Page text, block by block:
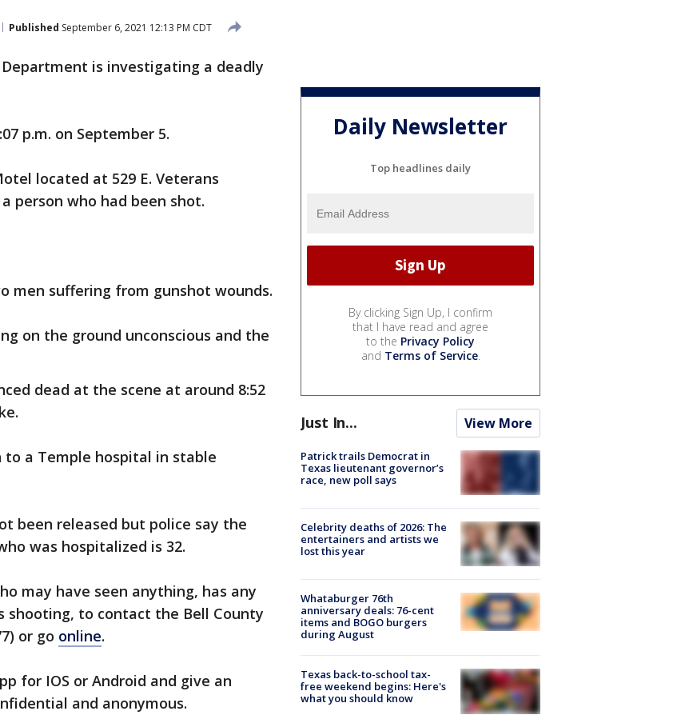
Published September 6, 2021 12:13 PM CDT
Department is investigating a deadly
p.m. on September 5.
located at 529 E. Veterans
person who had been shot.
men suffering from gunshot wounds.
on the ground unconscious and the
dead at the scene at around 8:52
a Temple hospital in stable
been released but police say the
was hospitalized is 32.
may have seen anything, has any
to contact the Bell County
or go online.
for IOS or Android and give an
and anonymous.
Daily Newsletter
Top headlines daily
By clicking Sign Up, I confirm
that I have read and agree
to the Privacy Policy
and Terms of Service.
Just In... View More
Patrick trails Democrat in
Texas lieutenant governor’s
race, new poll says
Celebrity deaths of 2026: The
entertainers and artists we
lost this year
Whataburger 76th
anniversary deals: 76-cent
items and BOGO burgers
during August
Texas back-to-school tax-
free weekend begins: Here's
what you should know